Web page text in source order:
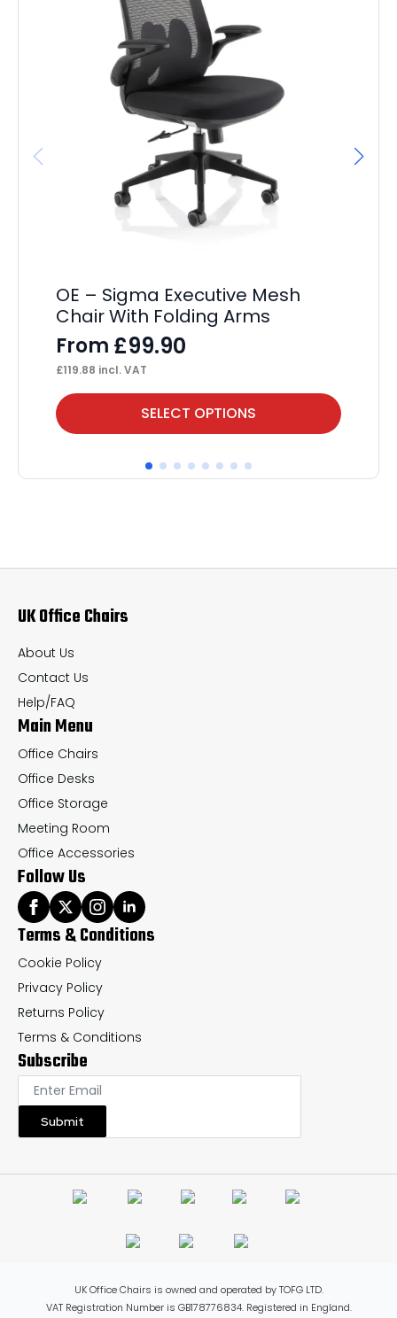
OE – Sigma Executive Mesh
Chair With Folding Arms
From £99.90
£119.88 incl. VAT
SELECT OPTIONS
This
product
multiple
options
be
chosen
on
the
product
page
UK Office Chairs
About Us
Contact Us
Help/FAQ
Main Menu
Office Chairs
Office Desks
Office Storage
Meeting Room
Office Accessories
Follow Us
Terms & Conditions
Cookie Policy
Privacy Policy
Returns Policy
Terms & Conditions
Subscribe
Submit
UK Office Chairs is owned and operated by TOFG LTD.
VAT Registration Number is GB178776834. Registered in England.